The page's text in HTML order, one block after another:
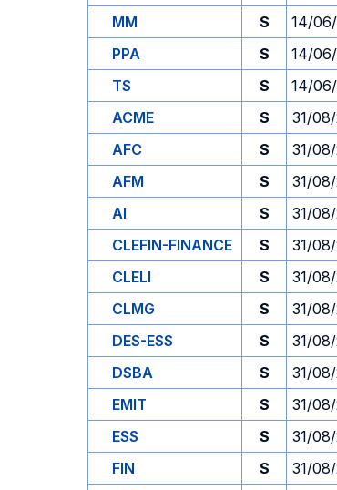
MM
S 14/
PPA
S 14/
TS
S 14/
ACME
S 31/
AFC
S 31/
AFM
S 31/
AI
S 31/
CLEFIN-FINANCE
S 31/
CLELI
S 31/
CLMG
S 31/
DES-ESS
S 31/
DSBA
S 31/
EMIT
S 31/
ESS
S 31/
FIN
S 31/